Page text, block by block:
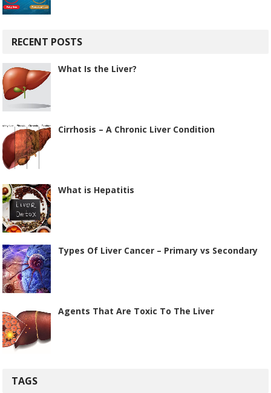
RECENT POSTS
What Is the Liver?
Cirrhosis – A Chronic Liver Condition
What is Hepatitis
Types Of Liver Cancer – Primary vs Secondary
Agents That Are Toxic To The Liver
TAGS